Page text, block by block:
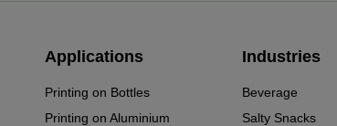
Applications
Printing on Bottles
Printing on Aluminium
Industries
Beverage
Salty Snacks